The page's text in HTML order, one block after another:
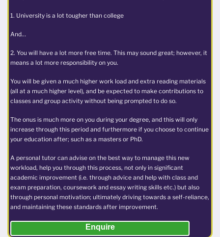
1. University is a lot tougher than college
And…
2. You will have a lot more free time. This may sound great; however, it
means a lot more responsibility on you.
You will be given a much higher work load and extra reading materials
(all at a much higher level), and be expected to make contributions to
classes and group activity without being prompted to do so.
The onus is much more on you during your degree, and this will only
increase through this period and furthermore if you choose to continue
your education after; such as a masters or PhD.
A personal tutor can advise on the best way to manage this new
workload, help you through this process, not only in significant
academic improvement (i.e. through advice and help with class and
exam preparation, coursework and essay writing skills etc.) but also
through personal motivation; ultimately driving towards a self-reliance,
and maintaining these standards after improvement.
Enquire